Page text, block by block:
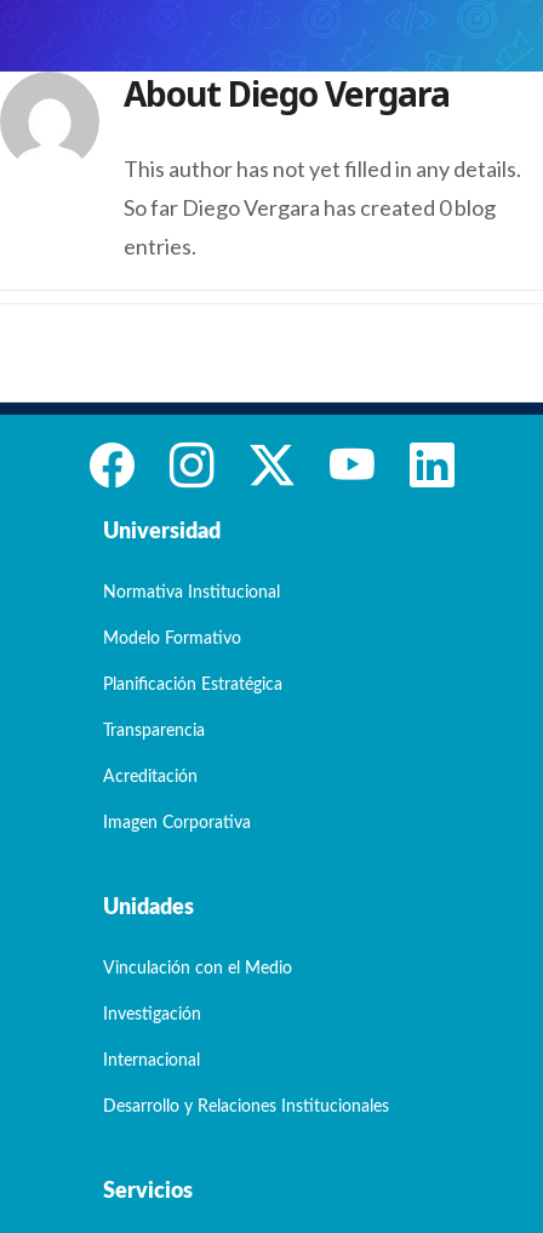
About Diego Vergara
This author has not yet filled in any details.
So far Diego Vergara has created 0 blog
entries.